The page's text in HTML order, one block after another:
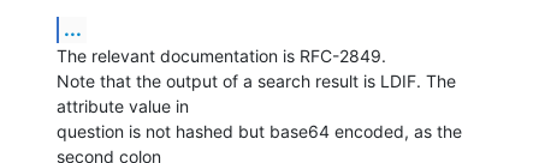
...
The relevant documentation is RFC-2849.
Note that the output of a search result is LDIF. The
attribute value in
question is not hashed but base64 encoded, as the
second colon